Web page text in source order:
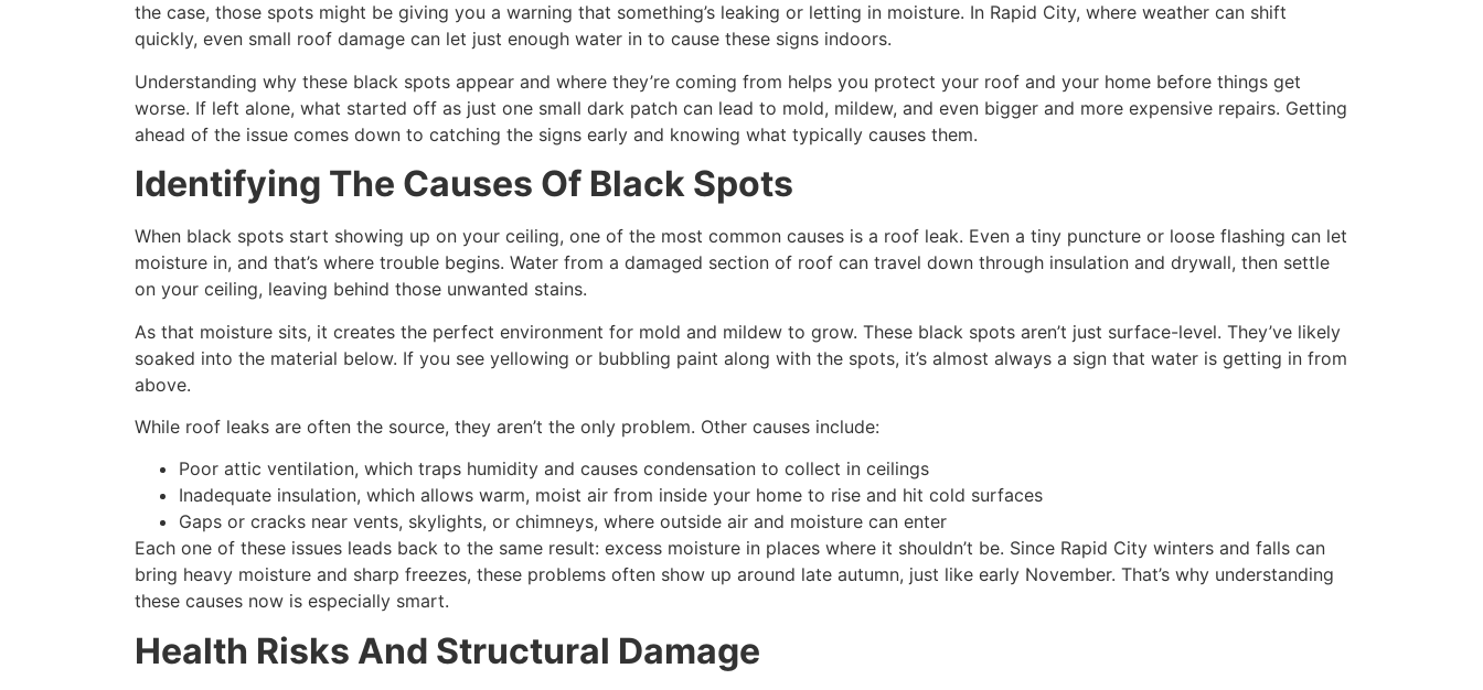
the case, those spots might be giving you a warning that something’s leaking or letting in moisture. In Rapid City, where weather can shift
quickly, even small roof damage can let just enough water in to cause these signs indoors.
Understanding why these black spots appear and where they’re coming from helps you protect your roof and your home before things get
worse. If left alone, what started off as just one small dark patch can lead to mold, mildew, and even bigger and more expensive repairs. Getting
ahead of the issue comes down to catching the signs early and knowing what typically causes them.
Identifying The Causes Of Black Spots
When black spots start showing up on your ceiling, one of the most common causes is a roof leak. Even a tiny puncture or loose flashing can let
moisture in, and that’s where trouble begins. Water from a damaged section of roof can travel down through insulation and drywall, then settle
on your ceiling, leaving behind those unwanted stains.
As that moisture sits, it creates the perfect environment for mold and mildew to grow. These black spots aren’t just surface-level. They’ve likely
soaked into the material below. If you see yellowing or bubbling paint along with the spots, it’s almost always a sign that water is getting in from
above.
While roof leaks are often the source, they aren’t the only problem. Other causes include:
Poor attic ventilation, which traps humidity and causes condensation to collect in ceilings
Inadequate insulation, which allows warm, moist air from inside your home to rise and hit cold surfaces
Gaps or cracks near vents, skylights, or chimneys, where outside air and moisture can enter
Each one of these issues leads back to the same result: excess moisture in places where it shouldn’t be. Since Rapid City winters and falls can
bring heavy moisture and sharp freezes, these problems often show up around late autumn, just like early November. That’s why understanding
these causes now is especially smart.
Health Risks And Structural Damage